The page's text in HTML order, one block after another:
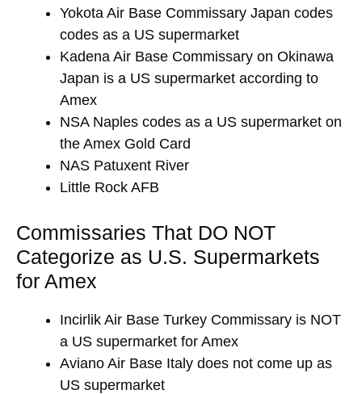
Yokota Air Base Commissary Japan codes
codes as a US supermarket
Kadena Air Base Commissary on Okinawa
Japan is a US supermarket according to
Amex
NSA Naples codes as a US supermarket on
the Amex Gold Card
NAS Patuxent River
Little Rock AFB
Commissaries That DO NOT
Categorize as U.S. Supermarkets
for Amex
Incirlik Air Base Turkey Commissary is NOT
a US supermarket for Amex
Aviano Air Base Italy does not come up as
US supermarket